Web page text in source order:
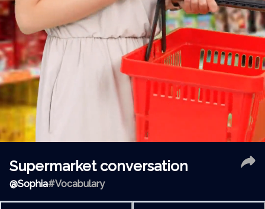
Supermarket conversation
@Sophia#Vocabulary